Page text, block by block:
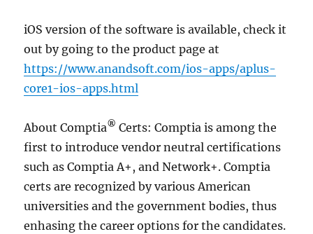
iOS version of the software is available, check it
out by going to the product page at
https://www.anandsoft.com/ios-apps/aplus-
core1-ios-apps.html
About Comptia® Certs: Comptia is among the
first to introduce vendor neutral certifications
such as Comptia A+, and Network+. Comptia
certs are recognized by various American
universities and the government bodies, thus
enhasing the career options for the candidates.